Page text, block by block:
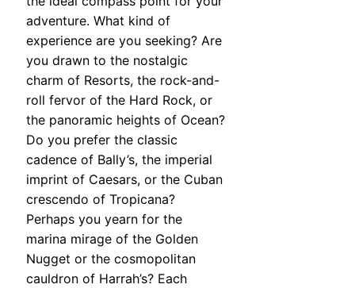
adventure. What kind of
experience are you seeking? Are
you drawn to the nostalgic
charm of Resorts, the rock-and-
roll fervor of the Hard Rock, or
the panoramic heights of Ocean?
Do you prefer the classic
cadence of Bally’s, the imperial
imprint of Caesars, or the Cuban
crescendo of Tropicana?
Perhaps you yearn for the
marina mirage of the Golden
Nugget or the cosmopolitan
cauldron of Harrah’s? Each